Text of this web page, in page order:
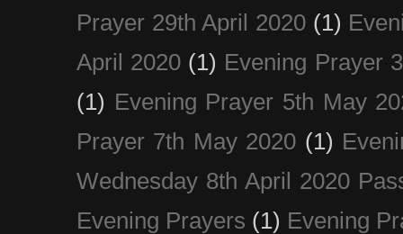
Prayer 29th April 2020 (1)
April 2020 (1) Evening Prayer
(1) Evening Prayer 5th May
Prayer 7th May 2020 (1)
Wednesday 8th April 2020
Evening Prayers (1) Evening